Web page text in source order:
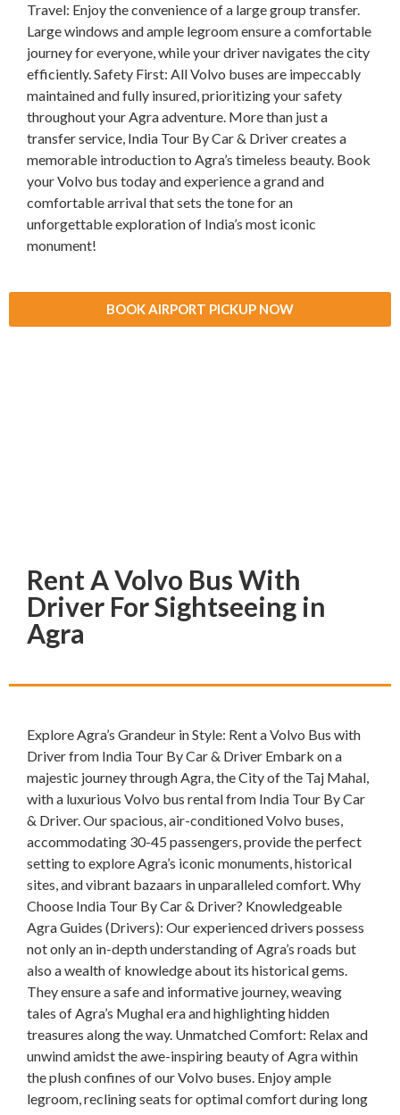
Travel: Enjoy the convenience of a large group transfer.
Large windows and ample legroom ensure a comfortable
journey for everyone, while your driver navigates the city
efficiently. Safety First: All Volvo buses are impeccably
maintained and fully insured, prioritizing your safety
throughout your Agra adventure. More than just a
transfer service, India Tour By Car & Driver creates a
memorable introduction to Agra’s timeless beauty. Book
your Volvo bus today and experience a grand and
comfortable arrival that sets the tone for an
unforgettable exploration of India’s most iconic
monument!
BOOK AIRPORT PICKUP NOW
Rent A Volvo Bus With
Driver For Sightseeing in
Agra
Explore Agra’s Grandeur in Style: Rent a Volvo Bus with
Driver from India Tour By Car & Driver Embark on a
majestic journey through Agra, the City of the Taj Mahal,
with a luxurious Volvo bus rental from India Tour By Car
& Driver. Our spacious, air-conditioned Volvo buses,
accommodating 30-45 passengers, provide the perfect
setting to explore Agra’s iconic monuments, historical
sites, and vibrant bazaars in unparalleled comfort. Why
Choose India Tour By Car & Driver? Knowledgeable
Agra Guides (Drivers): Our experienced drivers possess
not only an in-depth understanding of Agra’s roads but
also a wealth of knowledge about its historical gems.
They ensure a safe and informative journey, weaving
tales of Agra’s Mughal era and highlighting hidden
treasures along the way. Unmatched Comfort: Relax and
unwind amidst the awe-inspiring beauty of Agra within
the plush confines of our Volvo buses. Enjoy ample
legroom, reclining seats for optimal comfort during long